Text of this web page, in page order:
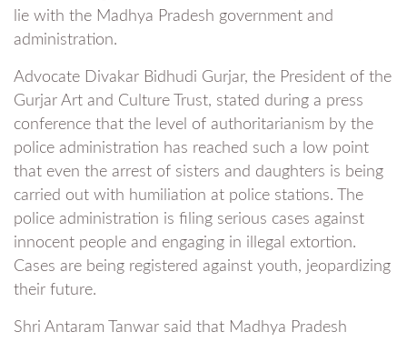
lie with the Madhya Pradesh government and
administration.
Advocate Divakar Bidhudi Gurjar, the President of the
Gurjar Art and Culture Trust, stated during a press
conference that the level of authoritarianism by the
police administration has reached such a low point
that even the arrest of sisters and daughters is being
carried out with humiliation at police stations. The
police administration is filing serious cases against
innocent people and engaging in illegal extortion.
Cases are being registered against youth, jeopardizing
their future.
Shri Antaram Tanwar said that Madhya Pradesh